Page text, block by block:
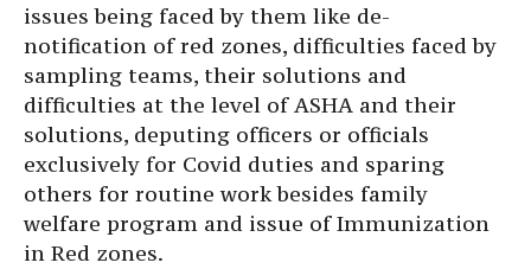
issues being faced by them like de-
notification of red zones, difficulties faced by
sampling teams, their solutions and
difficulties at the level of ASHA and their
solutions, deputing officers or officials
exclusively for Covid duties and sparing
others for routine work besides family
welfare program and issue of Immunization
in Red zones.